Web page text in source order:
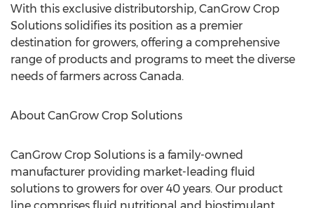
With this exclusive distributorship, CanGrow Crop
Solutions solidifies its position as a premier
destination for growers, offering a comprehensive
range of products and programs to meet the diverse
needs of farmers across Canada.
About CanGrow Crop Solutions
CanGrow Crop Solutions is a family-owned
manufacturer providing market-leading fluid
solutions to growers for over 40 years. Our product